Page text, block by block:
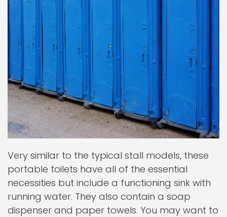
Very similar to the typical stall models, these
portable toilets have all of the essential
necessities but include a functioning sink with
running water. They also contain a soap
dispenser and paper towels. You may want to